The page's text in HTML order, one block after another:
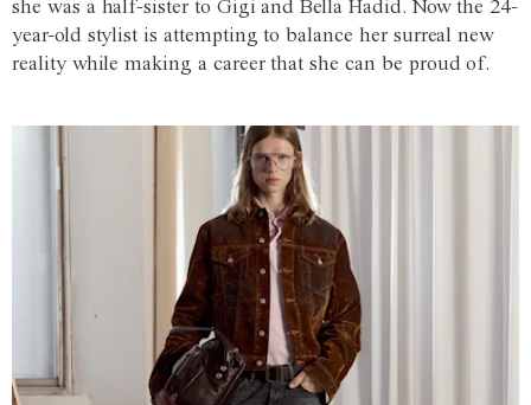
she was a half-sister to Gigi and Bella Hadid. Now the 24-
year-old stylist is attempting to balance her surreal new
reality while making a career that she can be proud of.